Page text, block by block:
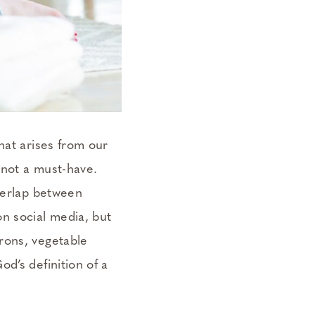
arises from our
a must-have.
between
social media, but
vegetable
definition of a